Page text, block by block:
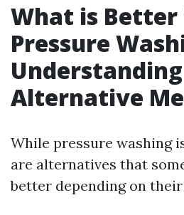
What is Better
Pressure
Understanding
Alternative
While pressure washing
are alternatives that
better depending on